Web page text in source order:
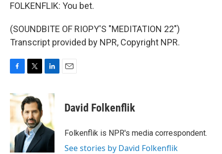
FOLKENFLIK: You bet.
(SOUNDBITE OF RIOPY'S "MEDITATION 22")
Transcript provided by NPR, Copyright NPR.
c
e
o
k
i
t
t
e
r
n
d
I
n
David Folkenflik
Folkenflik is NPR's media correspondent.
See stories by David Folkenflik